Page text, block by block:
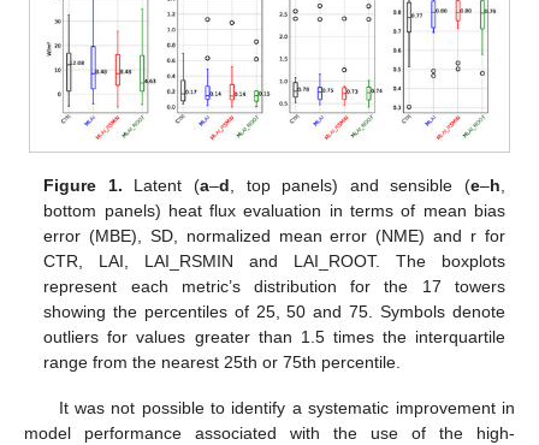
Figure 1. Latent (a–d, top panels) and sensible (e–h,
bottom panels) heat flux evaluation in terms of mean bias
error (MBE), SD, normalized mean error (NME) and r for
CTR, LAI, LAI_RSMIN and LAI_ROOT. The boxplots
represent each metric’s distribution for the 17 towers
showing the percentiles of 25, 50 and 75. Symbols denote
outliers for values greater than 1.5 times the interquartile
range from the nearest 25th or 75th percentile.
It was not possible to identify a systematic improvement in
model performance associated with the use of the high-